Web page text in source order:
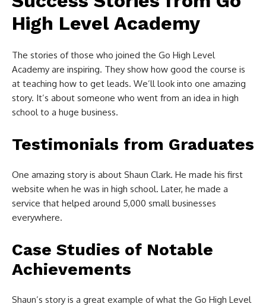
High Level Academy
The stories of those who joined the Go High Level
Academy are inspiring. They show how good the course is
at teaching how to get leads. We’ll look into one amazing
story. It’s about someone who went from an idea in high
school to a huge business.
Testimonials from Graduates
One amazing story is about Shaun Clark. He made his first
website when he was in high school. Later, he made a
service that helped around 5,000 small businesses
everywhere.
Case Studies of Notable
Achievements
Shaun’s story is a great example of what the Go High Level